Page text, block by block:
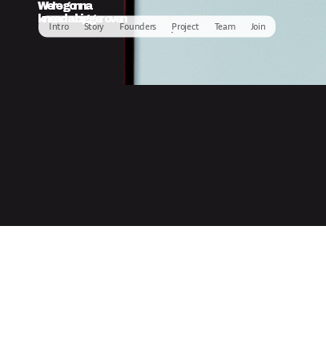
Intro Story Founders Project Team Join
We’re gonna
knead a bigger oven